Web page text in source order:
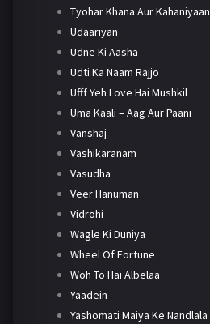
Tyohar Khana Aur Kahaniyaan
Udaariyan
Udne Ki Aasha
Udti Ka Naam Rajjo
Ufff Yeh Love Hai Mushkil
Uma Kaali – Aag Aur Paani
Vanshaj
Vashikaranam
Vasudha
Veer Hanuman
Vidrohi
Wagle Ki Duniya
Wheel Of Fortune
Woh To Hai Albelaa
Yaadein
Yashomati Maiya Ke Nandlala